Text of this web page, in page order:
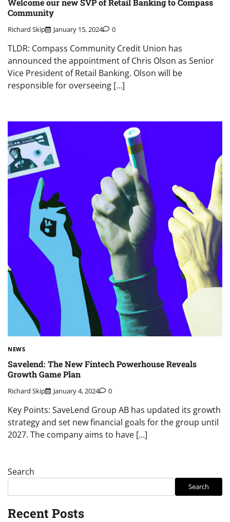
Welcome our new SVP of Retail Banking to Compass
Community
Richard Skip January 15, 2024 0
TLDR: Compass Community Credit Union has
announced the appointment of Chris Olson as Senior
Vice President of Retail Banking. Olson will be
responsible for overseeing […]
NEWS
Savelend: The New Fintech Powerhouse Reveals
Growth Game Plan
Richard Skip January 4, 2024 0
Key Points: SaveLend Group AB has updated its growth
strategy and set new financial goals for the group until
2027. The company aims to have […]
Search
Search
Recent Posts